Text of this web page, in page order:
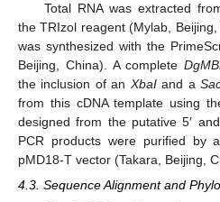
Total RNA was extracted
the TRIzol reagent (Mylab,
was synthesized with the
Beijing, China). A complete
the inclusion of an XbaIand a
from this cDNA template using
designed from the putative 5′
PCR products were purified by
pMD18-T vector (Takara, Beijing,
4.3. Sequence Alignment and